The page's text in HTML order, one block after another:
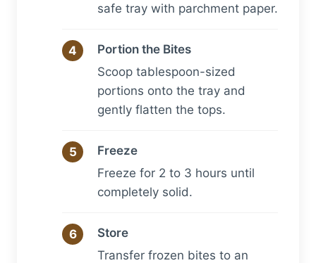
safe tray with parchment paper.
Portion the Bites
Scoop tablespoon-sized
portions onto the tray and
gently flatten the tops.
Freeze
Freeze for 2 to 3 hours until
completely solid.
Store
Transfer frozen bites to an